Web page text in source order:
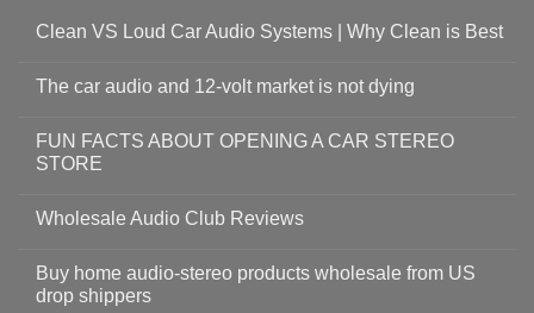
Clean VS Loud Car Audio Systems | Why Clean is Best
The car audio and 12-volt market is not dying
FUN FACTS ABOUT OPENING A CAR STEREO
STORE
Wholesale Audio Club Reviews
Buy home audio-stereo products wholesale from US
drop shippers